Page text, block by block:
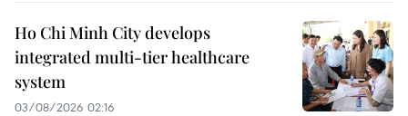
Ho Chi Minh City develops
integrated multi-tier healthcare
system
03/08/2026 02:16